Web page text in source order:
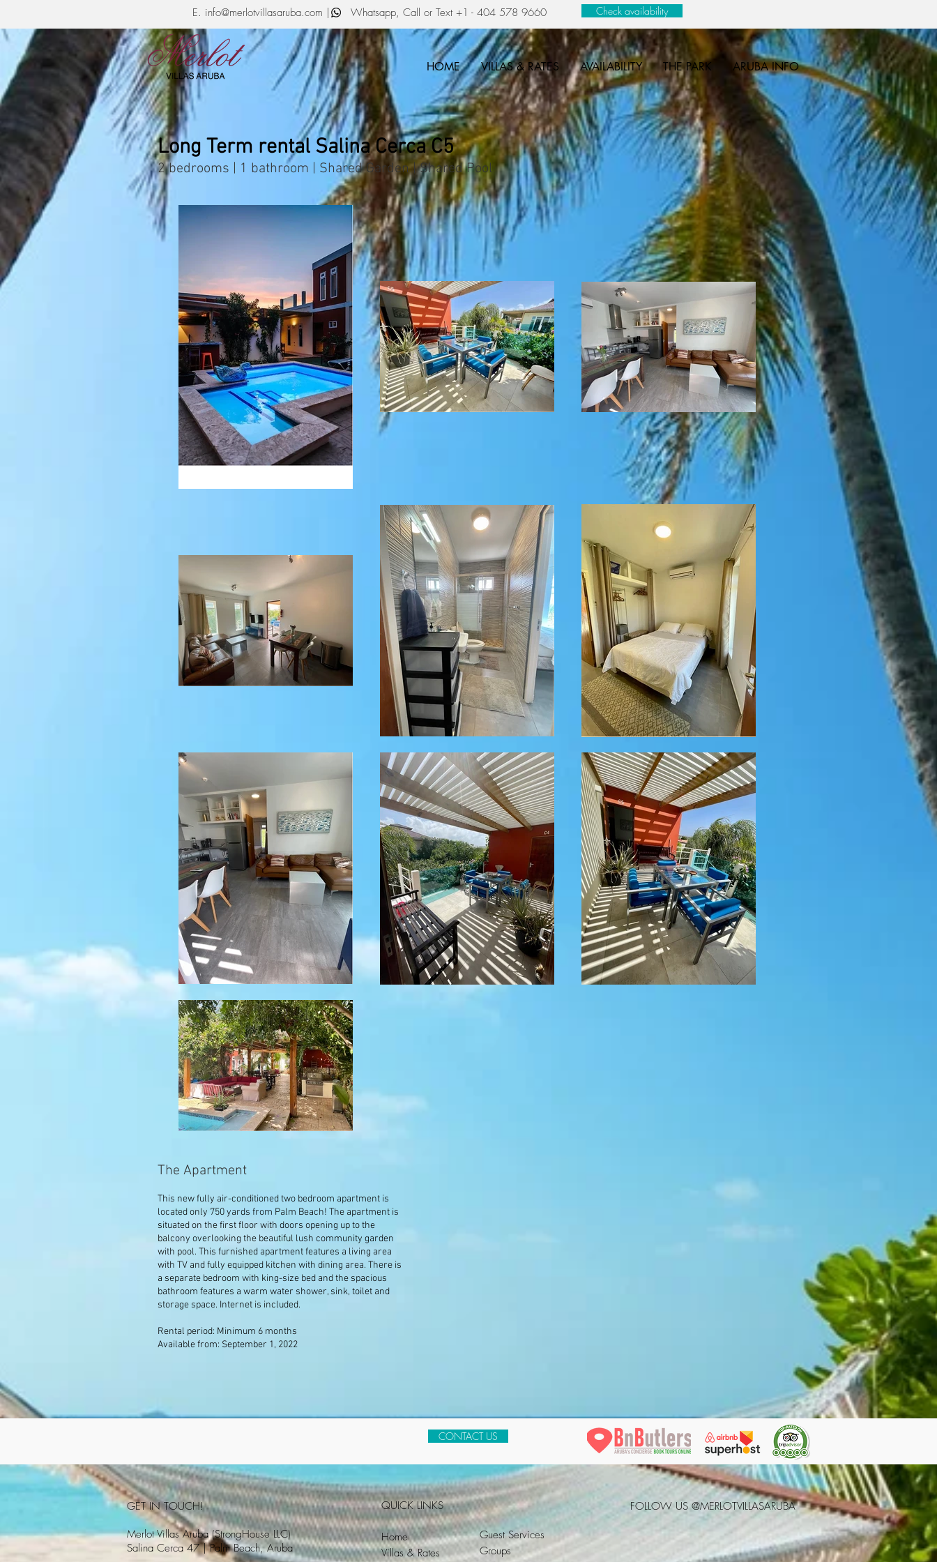
E. info@merlotvillasaruba.com | Whatsapp, Call or Text +1 - 404 578 9660 Check availability
HOME VILLAS & RATES AVAILABILITY THE PARK ARUBA INFO
Long Term rental Salina Cerca C5
2 bedrooms | 1 bathroom | Shared Garden | Shared Pool
The Apartment
This new fully air-conditioned two bedroom apartment is
located only 750 yards from Palm Beach! The apartment is
situated on the first floor with doors opening up to the
balcony overlooking the beautiful lush community garden
with pool. This furnished apartment features a living area
with TV and fully equipped kitchen with dining area. There is
a separate bedroom with king-size bed and the spacious
bathroom features a warm water shower, sink, toilet and
storage space. Internet is included.
Rental period: Minimum 6 months
Available from: September 1, 2022
CONTACT US
GET IN TOUCH!
Merlot Villas Aruba (StrongHouse LLC)
Salina Cerca 47 | Palm Beach, Aruba
QUICK LINKS
Home
Villas & Rates
Guest Services
Groups
FOLLOW US @MERLOTVILLASARUBA